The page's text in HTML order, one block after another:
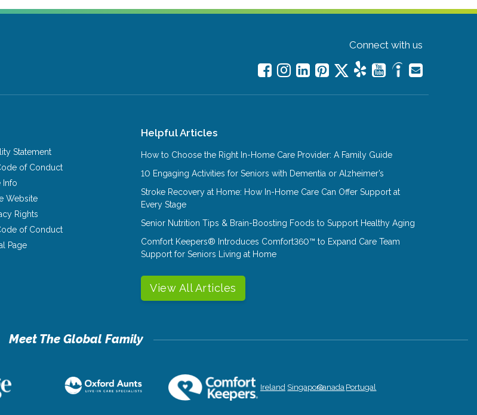
Connect with us
Statement
of Conduct
Info
Website
Rights
of Conduct
Page
Helpful Articles
How to Choose the Right In-Home Care Provider: A Family Guide
10 Engaging Activities for Seniors with Dementia or Alzheimer’s
Stroke Recovery at Home: How In-Home Care Can Offer Support at
Every Stage
Senior Nutrition Tips & Brain-Boosting Foods to Support Healthy Aging
Comfort Keepers® Introduces Comfort360™ to Expand Care Team
Support for Seniors Living at Home
View All Articles
Ireland SingaporeCanada Portugal